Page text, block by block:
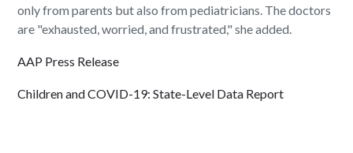
only from parents but also from pediatricians. The doctors
are "exhausted, worried, and frustrated," she added.
AAP Press Release
Children and COVID-19: State-Level Data Report